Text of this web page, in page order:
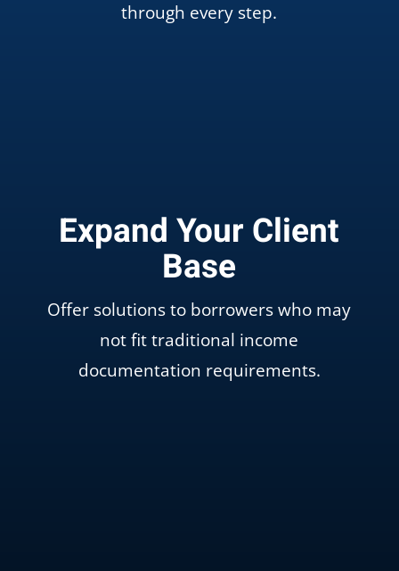
through every step.
Expand Your Client
Base
Offer solutions to borrowers who may
not fit traditional income
documentation requirements.